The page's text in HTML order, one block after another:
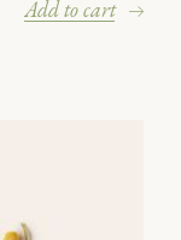
Add to cart